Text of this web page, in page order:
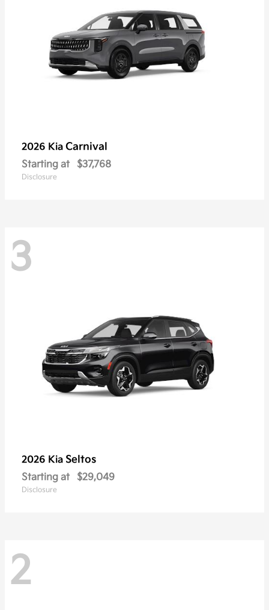
2026 Kia Carnival
Starting at $37,768
Disclosure
3
2026 Kia Seltos
Starting at $29,049
Disclosure
2